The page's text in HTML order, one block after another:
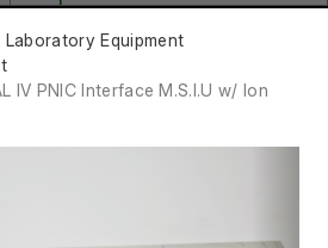
Equipment
IV PNIC Interface M.S.I.U w/ Ion